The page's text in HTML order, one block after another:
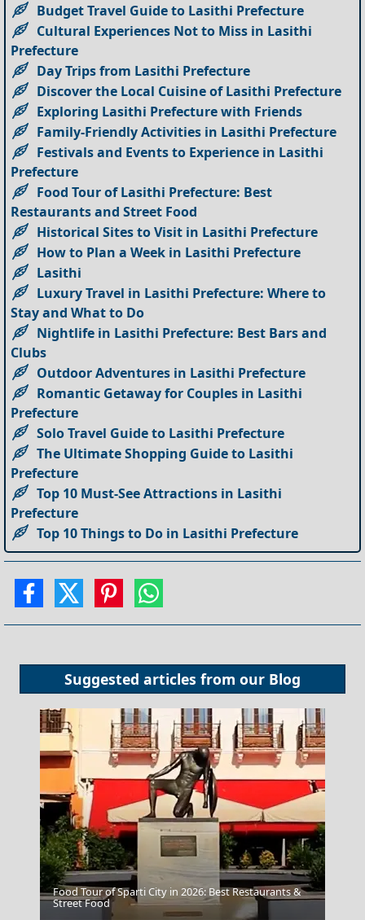
Budget Travel Guide to Lasithi Prefecture
Cultural Experiences Not to Miss in Lasithi
Prefecture
Day Trips from Lasithi Prefecture
Discover the Local Cuisine of Lasithi Prefecture
Exploring Lasithi Prefecture with Friends
Family-Friendly Activities in Lasithi Prefecture
Festivals and Events to Experience in Lasithi
Prefecture
Food Tour of Lasithi Prefecture: Best
Restaurants and Street Food
Historical Sites to Visit in Lasithi Prefecture
How to Plan a Week in Lasithi Prefecture
Lasithi
Luxury Travel in Lasithi Prefecture: Where to
Stay and What to Do
Nightlife in Lasithi Prefecture: Best Bars and
Clubs
Outdoor Adventures in Lasithi Prefecture
Romantic Getaway for Couples in Lasithi
Prefecture
Solo Travel Guide to Lasithi Prefecture
The Ultimate Shopping Guide to Lasithi
Prefecture
Top 10 Must-See Attractions in Lasithi
Prefecture
Top 10 Things to Do in Lasithi Prefecture
Suggested articles from our Blog
Fira
Food Tour of Sparti City in 2026: Best Restaurants &
Street Food